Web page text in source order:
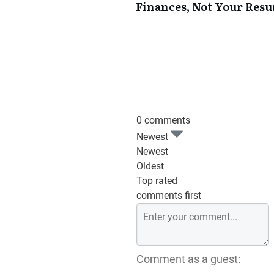
Finances, Not Your
0 comments
Newest
Newest
Oldest
Top rated
comments first
Comment as a guest: